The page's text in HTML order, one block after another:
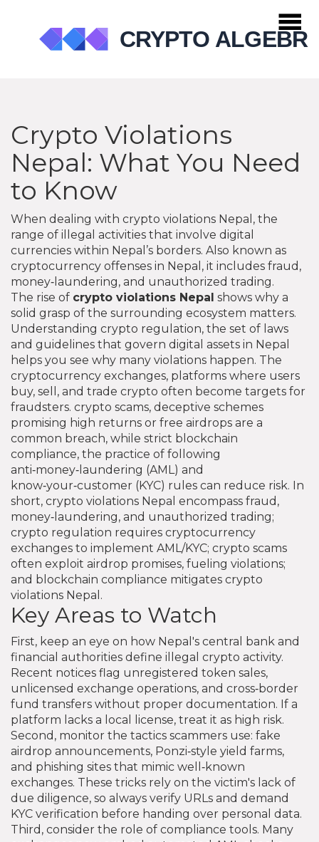
Crypto Violations
Nepal: What You Need
to Know
When dealing with crypto violations Nepal , the
range of illegal activities that involve digital
currencies within Nepal’s borders. Also known as
cryptocurrency offenses in Nepal , it includes fraud,
money‑laundering, and unauthorized trading.
The rise of crypto violations Nepal shows why a
solid grasp of the surrounding ecosystem matters.
Understanding crypto regulation, the set of laws
and guidelines that govern digital assets in Nepal
helps you see why many violations happen. The
cryptocurrency exchanges, platforms where users
buy, sell, and trade crypto often become targets for
fraudsters. crypto scams, deceptive schemes
promising high returns or free airdrops are a
common breach, while strict blockchain
compliance, the practice of following
anti‑money‑laundering (AML) and
know‑your‑customer (KYC) rules can reduce risk. In
short, crypto violations Nepal encompass fraud,
money‑laundering, and unauthorized trading;
crypto regulation requires cryptocurrency
exchanges to implement AML/KYC; crypto scams
often exploit airdrop promises, fueling violations;
and blockchain compliance mitigates crypto
violations Nepal.
Key Areas to Watch
First, keep an eye on how Nepal's central bank and
financial authorities define illegal crypto activity.
Recent notices flag unregistered token sales,
unlicensed exchange operations, and cross‑border
fund transfers without proper documentation. If a
platform lacks a local license, treat it as high risk.
Second, monitor the tactics scammers use: fake
airdrop announcements, Ponzi‑style yield farms,
and phishing sites that mimic well‑known
exchanges. These tricks rely on the victim's lack of
due diligence, so always verify URLs and demand
KYC verification before handing over personal data.
Third, consider the role of compliance tools. Many